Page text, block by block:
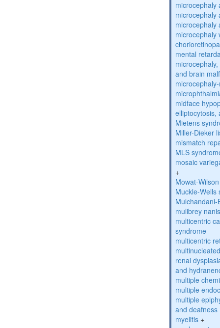
microcephaly
microcephaly
microcephaly
microcephaly
mental
and brain
midface
elliptocytosis,
Mietens
Miller-Dieker
mismatch
MLS
mosaic
+
Mowat-
Muckle-Wells
mulibrey
multicentric
syndrome
multicentric
renal
and
multiple
multiple
multiple
and deafness
myelitis +